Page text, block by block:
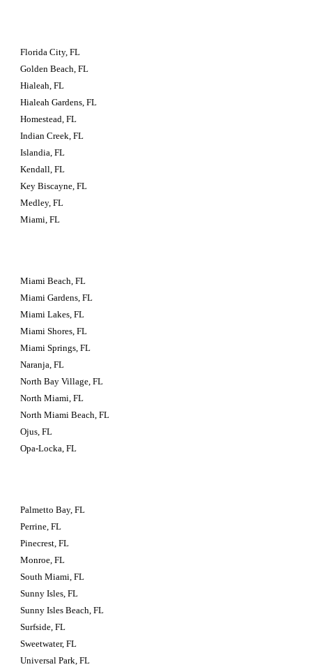
Florida City, FL
Golden Beach, FL
Hialeah, FL
Hialeah Gardens, FL
Homestead, FL
Indian Creek, FL
Islandia, FL
Kendall, FL
Key Biscayne, FL
Medley, FL
Miami, FL
Miami Beach, FL
Miami Gardens, FL
Miami Lakes, FL
Miami Shores, FL
Miami Springs, FL
Naranja, FL
North Bay Village, FL
North Miami, FL
North Miami Beach, FL
Ojus, FL
Opa-Locka, FL
Palmetto Bay, FL
Perrine, FL
Pinecrest, FL
Monroe, FL
South Miami, FL
Sunny Isles, FL
Sunny Isles Beach, FL
Surfside, FL
Sweetwater, FL
Universal Park, FL